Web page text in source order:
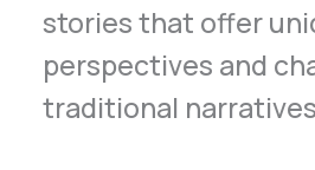
stories that offer
perspectives and
traditional